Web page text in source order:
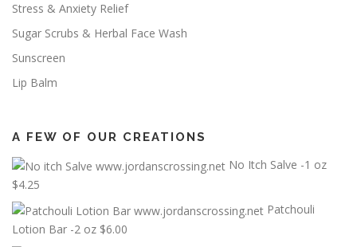
Stress & Anxiety Relief
Sugar Scrubs & Herbal Face Wash
Sunscreen
Lip Balm
A FEW OF OUR CREATIONS
No Itch Salve -1 oz
$4.25
Patchouli
Lotion Bar -2 oz $6.00